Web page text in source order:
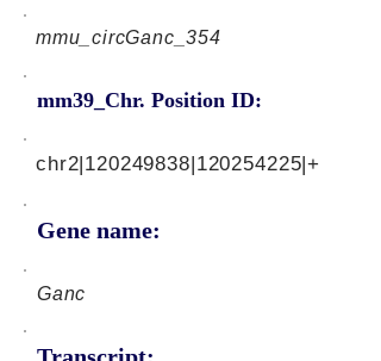
mmu_circGanc_354
mm39_Chr. Position ID:
Gene name:
chr2|120249838|120254225|+
Ganc